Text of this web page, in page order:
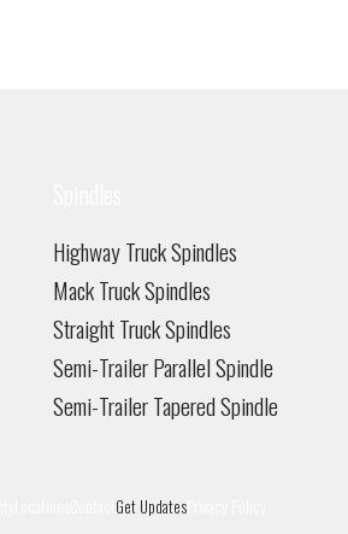
the
product
page
Highway Truck Spindles
Mack Truck Spindles
Straight Truck Spindles
Semi-Trailer Parallel Spindle
Semi-Trailer Tapered Spindle
Get Updates